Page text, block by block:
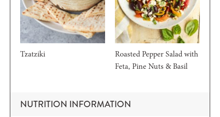
Tzatziki
Roasted Pepper Salad with
Feta, Pine Nuts & Basil
NUTRITION INFORMATION